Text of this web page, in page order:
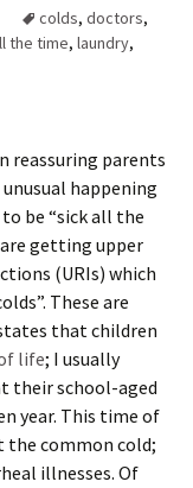
colds, doctors,
the time, laundry,
reassuring parents
happening
be “sick all the
getting upper
(URIs) which
These are
that children
life; I usually
their school-aged
year. This time of
the common cold;
illnesses. Of